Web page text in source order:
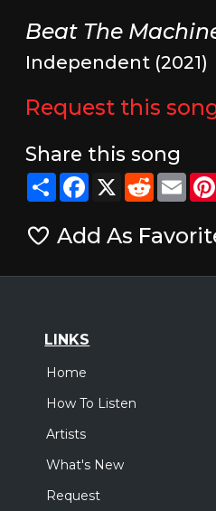
Beat The
Independent (2021)
Request this
Share this song
ShareFacebook
X Reddit
Add As
LINKS
Home
How To Listen
Artists
What's New
Request